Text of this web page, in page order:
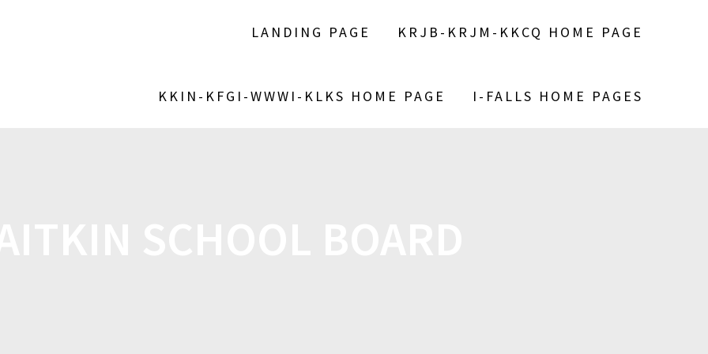
LANDING PAGE KRJB-KRJM-KKCQ HOME PAGE
KKIN-KFGI-WWWI-KLKS HOME PAGE I-FALLS HOME PAGES